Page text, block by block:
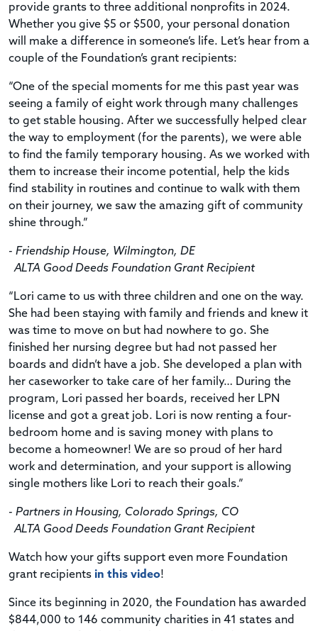
provide grants to three additional nonprofits in 2024.
Whether you give $5 or $500, your personal donation
will make a difference in someone’s life. Let’s hear from a
couple of the Foundation’s grant recipients:
“One of the special moments for me this past year was
seeing a family of eight work through many challenges
to get stable housing. After we successfully helped clear
the way to employment (for the parents), we were able
to find the family temporary housing. As we worked with
them to increase their income potential, help the kids
find stability in routines and continue to walk with them
on their journey, we saw the amazing gift of community
shine through.”
- Friendship House, Wilmington, DE
ALTA Good Deeds Foundation Grant Recipient
“Lori came to us with three children and one on the way.
She had been staying with family and friends and knew it
was time to move on but had nowhere to go. She
finished her nursing degree but had not passed her
boards and didn’t have a job. She developed a plan with
her caseworker to take care of her family… During the
program, Lori passed her boards, received her LPN
license and got a great job. Lori is now renting a four-
bedroom home and is saving money with plans to
become a homeowner! We are so proud of her hard
work and determination, and your support is allowing
single mothers like Lori to reach their goals.”
- Partners in Housing, Colorado Springs, CO
ALTA Good Deeds Foundation Grant Recipient
Watch how your gifts support even more Foundation
grant recipients in this video!
Since its beginning in 2020, the Foundation has awarded
$844,000 to 146 community charities in 41 states and